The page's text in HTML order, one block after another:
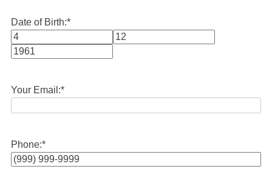
Date of Birth:*
Month
Your Email:*
Phone:*